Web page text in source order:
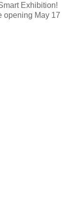
Exhibition!
opening May 17